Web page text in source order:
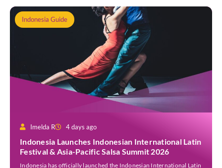
Indonesia Guide
Imelda R 4 days ago
Indonesia Launches Indonesian International Latin
Festival & Asia-Pacific Salsa Summit 2026
Indonesia has officially launched the Indonesian International Latin